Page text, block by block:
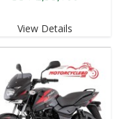
View Details